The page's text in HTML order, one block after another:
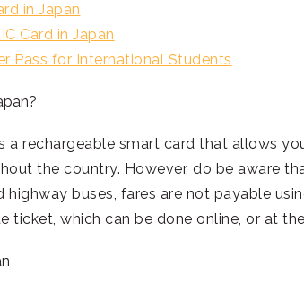
in Japan
Card in Japan
Pass for International Students
a rechargeable smart card that allows
the country. However, do be aware
highway buses, fares are not payable
ticket, which can be done online, or at